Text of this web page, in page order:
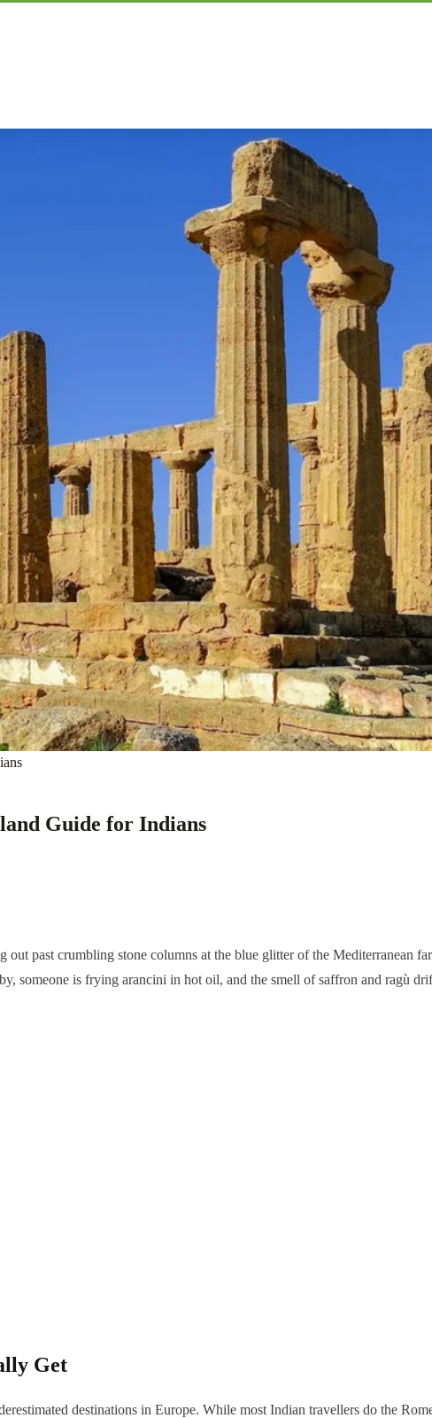
Guide for Indians
past crumbling stone columns at the blue glitter of the Mediterranean
someone is frying arancini in hot oil, and the smell of saffron and ragù
Get
destinations in Europe. While most Indian travellers do the